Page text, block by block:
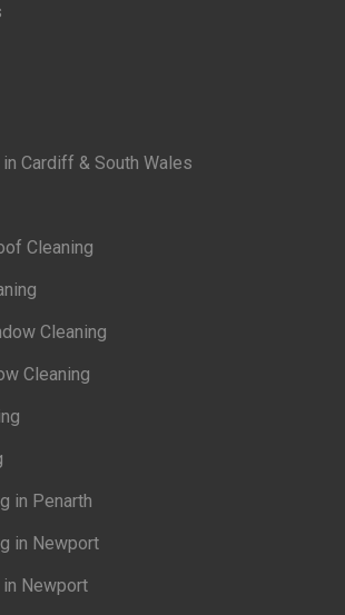
Cardiff & South Wales
Cleaning
Cleaning
Cleaning
in Penarth
in Newport
Newport